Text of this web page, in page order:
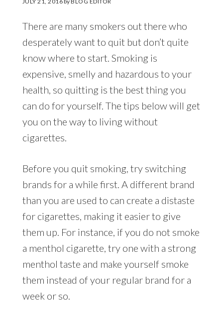
There are many smokers out there who
desperately want to quit but don’t quite
know where to start. Smoking is
expensive, smelly and hazardous to your
health, so quitting is the best thing you
can do for yourself. The tips below will get
you on the way to living without
cigarettes.
Before you quit smoking, try switching
brands for a while first. A different brand
than you are used to can create a distaste
for cigarettes, making it easier to give
them up. For instance, if you do not smoke
a menthol cigarette, try one with a strong
menthol taste and make yourself smoke
them instead of your regular brand for a
week or so.